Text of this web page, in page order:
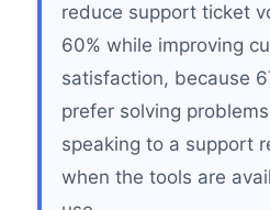
reduce support ticket
60% while improving
satisfaction, because
prefer solving
speaking to a support
when the tools are